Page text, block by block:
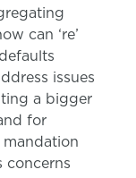
can ‘re’
issues
a bigger
for
concerns